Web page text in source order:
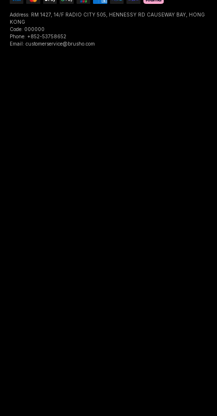
Address: RM 1427, 14/F RADIO CITY 505, HENNESSY RD CAUSEWAY BAY, HONG
KONG
Code: 000000
Phone: +852-53758652
Email: customerservice@brusho.com